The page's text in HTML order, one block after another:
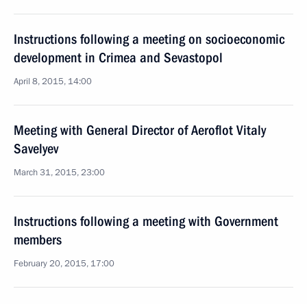
Instructions following a meeting on socioeconomic
development in Crimea and Sevastopol
April 8, 2015, 14:00
Meeting with General Director of Aeroflot Vitaly
Savelyev
March 31, 2015, 23:00
Instructions following a meeting with Government
members
February 20, 2015, 17:00